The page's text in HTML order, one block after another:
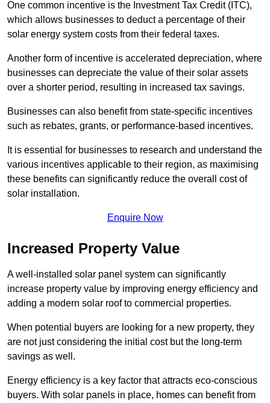
One common incentive is the Investment Tax Credit (ITC),
which allows businesses to deduct a percentage of their
solar energy system costs from their federal taxes.
Another form of incentive is accelerated depreciation, where
businesses can depreciate the value of their solar assets
over a shorter period, resulting in increased tax savings.
Businesses can also benefit from state-specific incentives
such as rebates, grants, or performance-based incentives.
It is essential for businesses to research and understand the
various incentives applicable to their region, as maximising
these benefits can significantly reduce the overall cost of
solar installation.
Enquire Now
Increased Property Value
A well-installed solar panel system can significantly
increase property value by improving energy efficiency and
adding a modern solar roof to commercial properties.
When potential buyers are looking for a new property, they
are not just considering the initial cost but the long-term
savings as well.
Energy efficiency is a key factor that attracts eco-conscious
buyers. With solar panels in place, homes can benefit from